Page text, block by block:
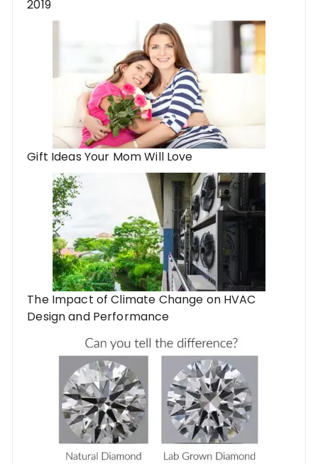
2019
Gift Ideas Your Mom Will Love
The Impact of Climate Change on HVAC
Design and Performance